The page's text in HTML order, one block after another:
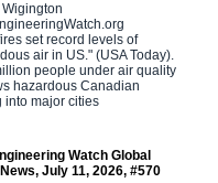
Wigington
set record levels of
air in US." (USA Today).
people under air quality
hazardous Canadian
into major cities
Watch Global
July 11, 2026, #570